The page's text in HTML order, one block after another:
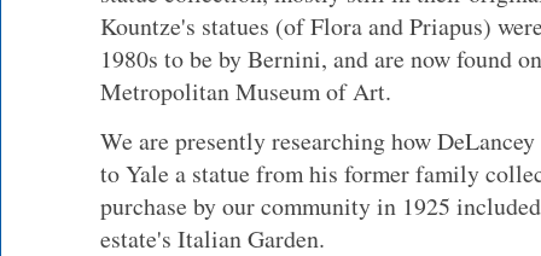
Kountze's statues (of Flora and Priapus)
1980s to be by Bernini, and are now found
Metropolitan Museum of Art.
We are presently researching how
to Yale a statue from his former family
purchase by our community in 1925
estate's Italian Garden.